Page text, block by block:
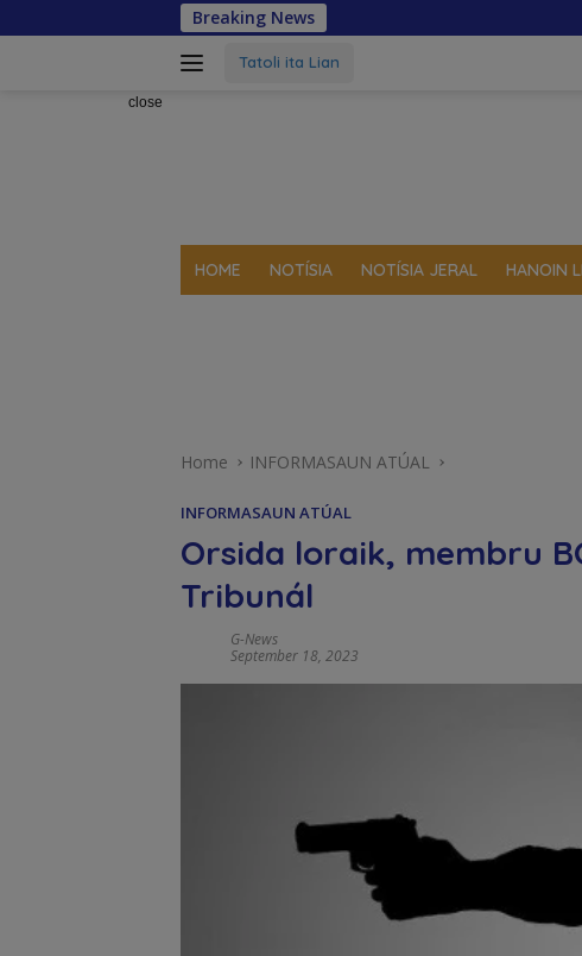
to
Breaking News
Tatoli ita Lian
close
HOME NOTÍSIA NOTÍSIA JERAL HANOIN
Home INFORMASAUN ATÚAL
INFORMASAUN ATÚAL
Orsida loraik, membru
Tribunál
G-News
September 18, 2023